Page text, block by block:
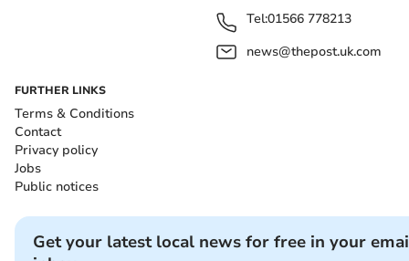
Tel:01566 778213
news@thepost.uk.com
FURTHER LINKS
Terms & Conditions
Contact
Privacy policy
Jobs
Public notices
Get your latest local news for free in your